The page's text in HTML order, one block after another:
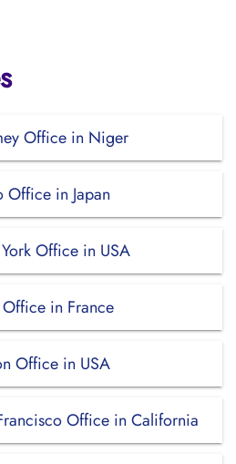
Office in Niger
Office in Japan
Office in USA
in France
Office in USA
Office in California